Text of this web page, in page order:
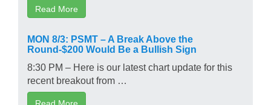
Read More
MON 8/3: PSMT – A Break Above the
Round-$200 Would Be a Bullish Sign
8:30 PM – Here is our latest chart update for this
recent breakout from …
Read More